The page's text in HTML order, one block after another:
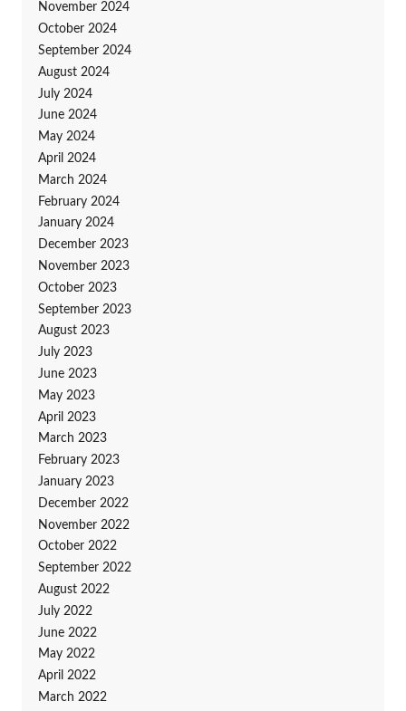
November 2024
October 2024
September 2024
August 2024
July 2024
June 2024
May 2024
April 2024
March 2024
February 2024
January 2024
December 2023
November 2023
October 2023
September 2023
August 2023
July 2023
June 2023
May 2023
April 2023
March 2023
February 2023
January 2023
December 2022
November 2022
October 2022
September 2022
August 2022
July 2022
June 2022
May 2022
April 2022
March 2022